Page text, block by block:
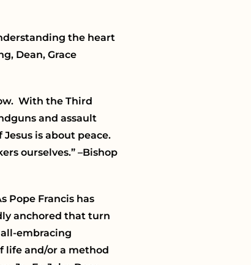
the heart
Dean, Grace
With the Third
and assault
is about peace.
ourselves.” –Bishop
Pope Francis has
anchored that turn
all-embracing
life and/or a method